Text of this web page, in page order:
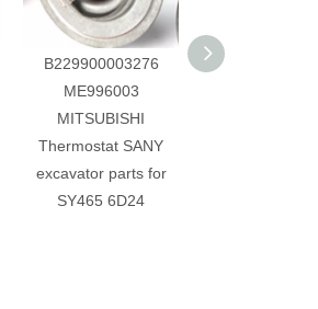
B229900003276
ME996003
MITSUBISHI
Thermostat SANY
excavator parts for
SY465 6D24
60214198